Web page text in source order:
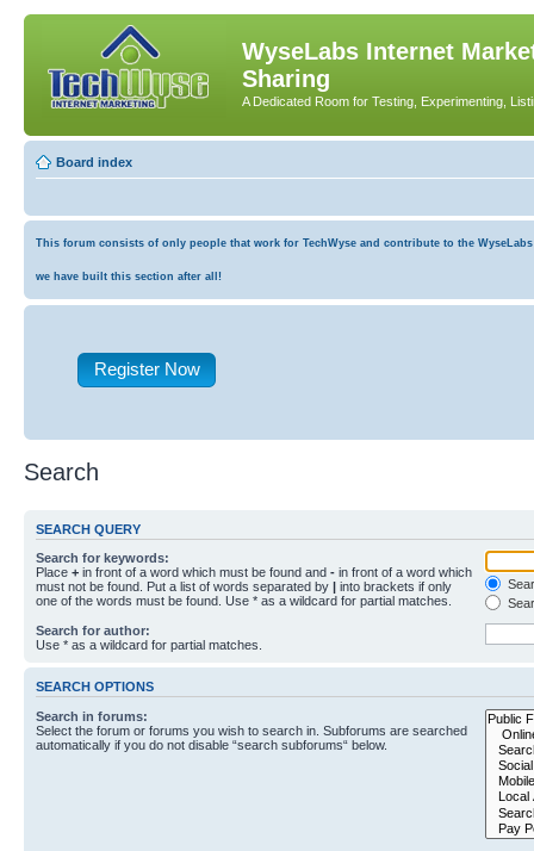
WyseLabs Internet
Sharing
A Dedicated Room for Testing, Experimenting,
Board index
This forum consists of only people that work for TechWyse and contribute to the
we have built this section after all!
Register Now
Search
SEARCH QUERY
Search for keywords:
Place + in front of a word which must be found and - in front of a word which
must not be found. Put a list of words separated by | into brackets if only
one of the words must be found. Use * as a wildcard for partial matches.
Search for author:
Use * as a wildcard for partial matches.
SEARCH OPTIONS
Search in forums:
Select the forum or forums you wish to search in. Subforums are searched
automatically if you do not disable “search subforums“ below.